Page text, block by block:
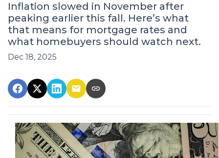
Inflation slowed in November after
peaking earlier this fall. Here’s what
that means for mortgage rates and
what homebuyers should watch next.
Dec 18, 2025